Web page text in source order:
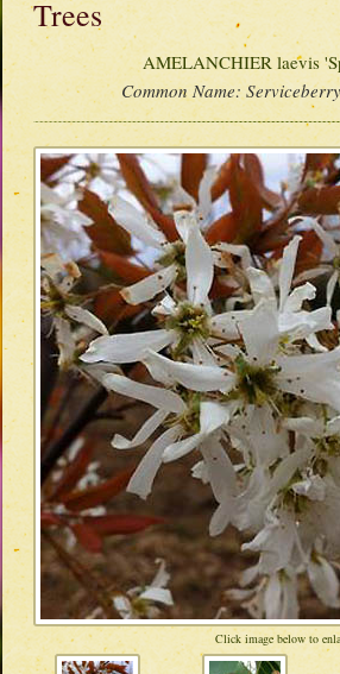
Trees
AMELANCHIER laevis
Common Name:
Click image below to